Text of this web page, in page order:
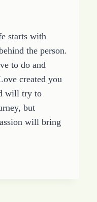
starts with
the person.
to do and
created you
will try to
but
will bring